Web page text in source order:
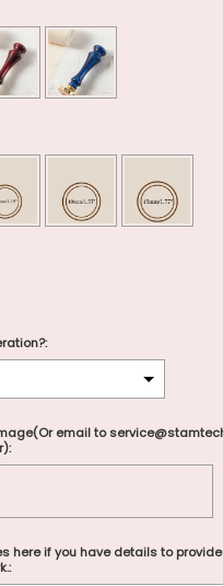
email to
here if you have details to